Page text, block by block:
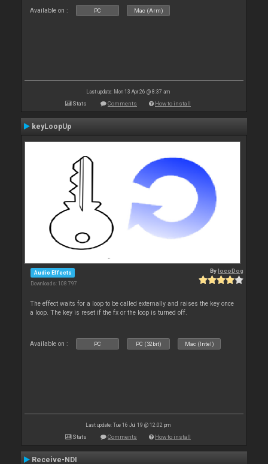
Available on : PC Mac (Arm)
Last update: Mon 13 Apr 26 @ 8:37 am
Stats Comments How to install
keyLoopUp
Audio Effects
Downloads: 108 797
BylocoDog
The effect waits for a loop to be called externally and raises the key once
a loop. The key is reset if the fx or the loop is turned off.
Available on : PC PC (32bit) Mac (Intel)
Last update: Tue 16 Jul 19 @ 12:02 pm
Stats Comments How to install
Receive-NDI